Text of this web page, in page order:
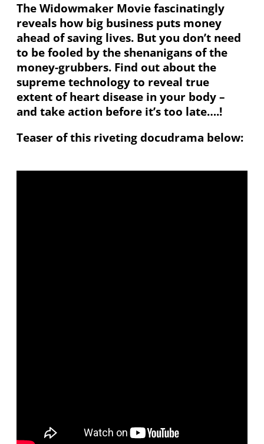
The Widowmaker Movie fascinatingly
reveals how big business puts money
ahead of saving lives. But you don’t need
to be fooled by the shenanigans of the
money-grubbers. Find out about the
supreme technology to reveal true
extent of heart disease in your body –
and take action before it’s too late….!
Teaser of this riveting docudrama below: